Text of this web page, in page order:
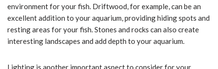
environment for your fish. Driftwood, for example, can be an
excellent addition to your aquarium, providing hiding spots and
resting areas for your fish. Stones and rocks can also create
interesting landscapes and add depth to your aquarium.
Lighting is another important aspect to consider for your